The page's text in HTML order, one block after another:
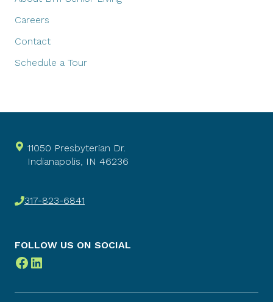
Careers
Contact
Schedule a Tour
11050 Presbyterian Dr.
Indianapolis, IN 46236
317-823-6841
FOLLOW US ON SOCIAL
Facebook
LinkedIn